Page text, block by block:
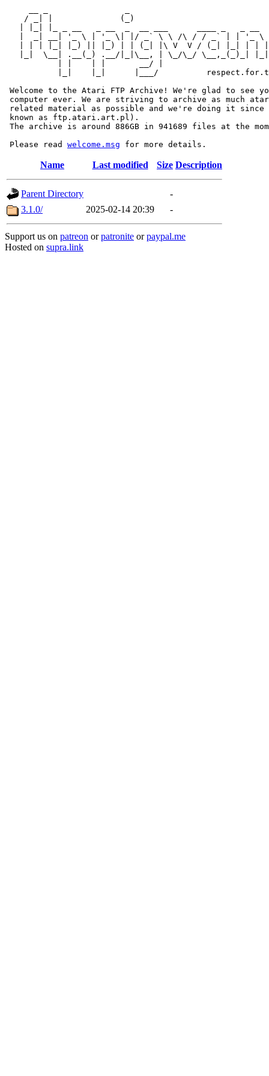
/ _| |              (_)
|  _| __| '_ \ | '_ \| |/ _` \ \ /\ / / _` | | '_ \
| | | |_| |_) || |_) | | (_| |\ V  V / (_| |_| | |
|_|  \__| .__(_) .__/|_|\__, | \_/\_/ \__,_(_)_|
           | |    | |       __/ |
|_|    |_|      |___/
Welcome to the Atari FTP Archive! We're glad to see
computer ever. We are striving to archive as much
related material as possible and we're doing it since
known as ftp.atari.art.pl).
The archive is around 886GB in 941689 files at the
Please read welcome.msg
Name Last modified Size Description
Parent Directory
-
3.1.0/
2025-02-14 20:39 -
Support us on patreon orpatronite orpaypal.me
Hosted on supra.link